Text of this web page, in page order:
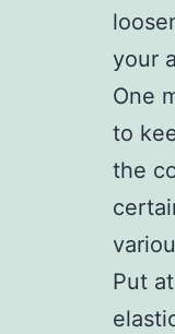
your
One
to
the
Put